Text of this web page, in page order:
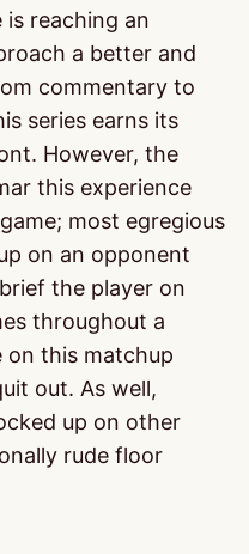
reaching an
a better and
commentary to
series earns its
However, the
this experience
most egregious
on an opponent
the player on
throughout a
on this matchup
out. As well,
up on other
rude floor